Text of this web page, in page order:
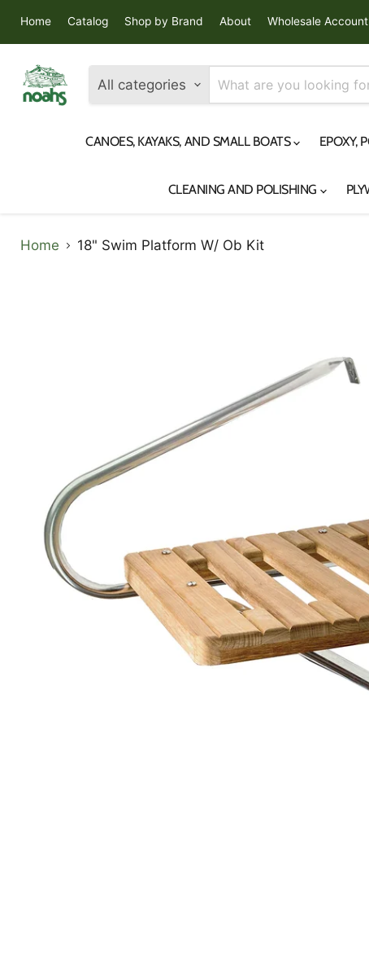
Home Catalog Shop by Brand About Wholesale
All categories
CANOES, KAYAKS, AND SMALL BOATS EPOXY,
CLEANING AND POLISHING
Home 18" Swim Platform W/ Ob Kit